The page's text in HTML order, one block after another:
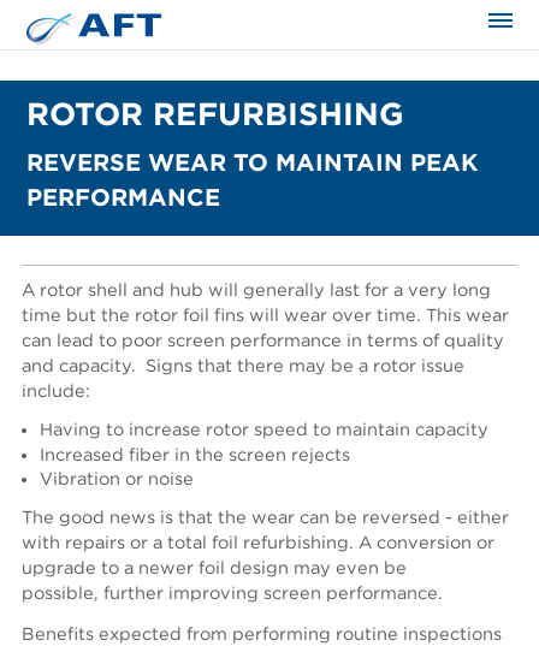
ROTOR REFURBISHING
REVERSE WEAR TO MAINTAIN PEAK
PERFORMANCE
A rotor shell and hub will generally last for a very long
time but the rotor foil fins will wear over time. This wear
can lead to poor screen performance in terms of quality
and capacity. Signs that there may be a rotor issue
include:
Having to increase rotor speed to maintain capacity
Increased fiber in the screen rejects
Vibration or noise
The good news is that the wear can be reversed - either
with repairs or a total foil refurbishing. A conversion or
upgrade to a newer foil design may even be
possible, further improving screen performance.
Benefits expected from performing routine inspections